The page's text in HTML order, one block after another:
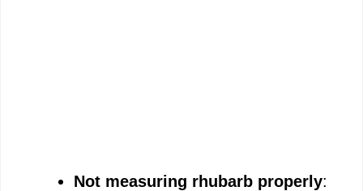
Not measuring rhubarb properly: